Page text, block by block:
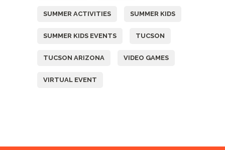
SUMMER ACTIVITIES SUMMER KIDS
SUMMER KIDS EVENTS TUCSON
TUCSON ARIZONA VIDEO GAMES
VIRTUAL EVENT